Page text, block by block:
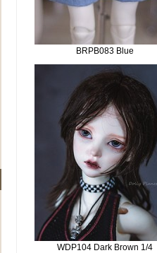
BRPB083 Blue
WDP104 Dark Brown 1/4